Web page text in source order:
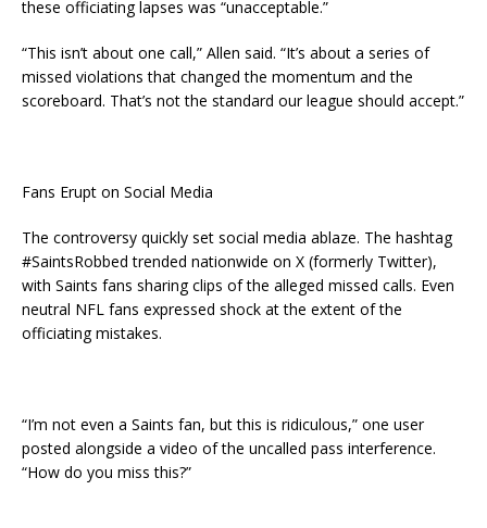
these officiating lapses was “unacceptable.”
“This isn’t about one call,” Allen said. “It’s about a series of
missed violations that changed the momentum and the
scoreboard. That’s not the standard our league should accept.”
Fans Erupt on Social Media
The controversy quickly set social media ablaze. The hashtag
#SaintsRobbed trended nationwide on X (formerly Twitter),
with Saints fans sharing clips of the alleged missed calls. Even
neutral NFL fans expressed shock at the extent of the
officiating mistakes.
“I’m not even a Saints fan, but this is ridiculous,” one user
posted alongside a video of the uncalled pass interference.
“How do you miss this?”